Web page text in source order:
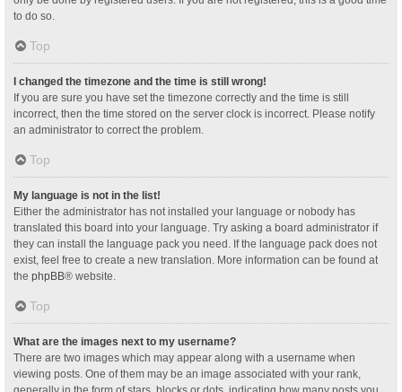
to do so.
Top
I changed the timezone and the time is still wrong!
If you are sure you have set the timezone correctly and the time is still
incorrect, then the time stored on the server clock is incorrect. Please notify
an administrator to correct the problem.
Top
My language is not in the list!
Either the administrator has not installed your language or nobody has
translated this board into your language. Try asking a board administrator if
they can install the language pack you need. If the language pack does not
exist, feel free to create a new translation. More information can be found at
the phpBB® website.
Top
What are the images next to my username?
There are two images which may appear along with a username when
viewing posts. One of them may be an image associated with your rank,